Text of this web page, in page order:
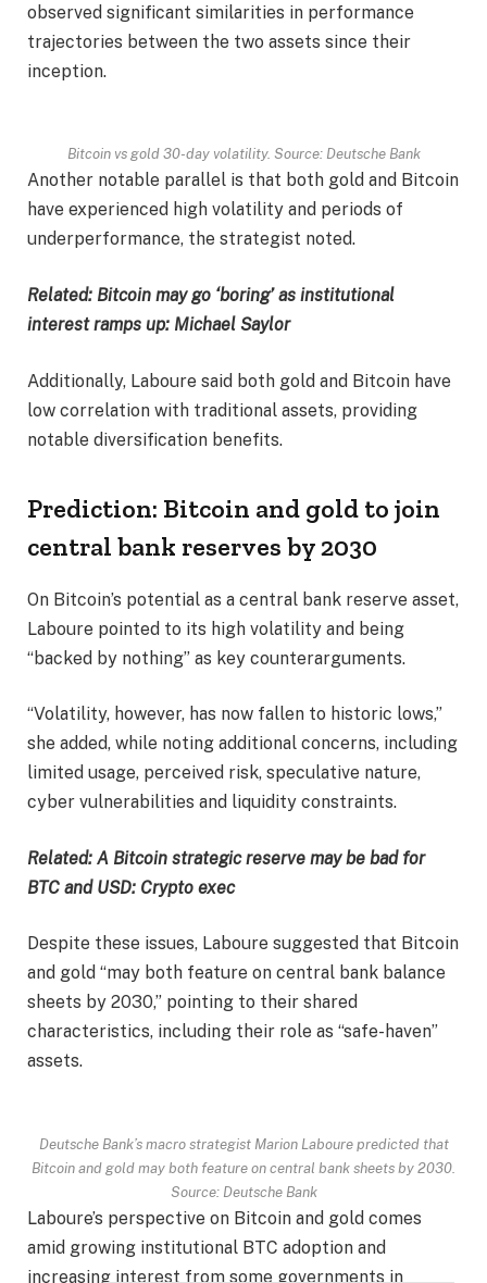
observed significant similarities in performance
trajectories between the two assets since their
inception.
Bitcoin vs gold 30-day volatility. Source: Deutsche Bank
Another notable parallel is that both gold and Bitcoin
have experienced high volatility and periods of
underperformance, the strategist noted.
Related: Bitcoin may go ‘boring’ as institutional
interest ramps up: Michael Saylor
Additionally, Laboure said both gold and Bitcoin have
low correlation with traditional assets, providing
notable diversification benefits.
Prediction: Bitcoin and gold to join
central bank reserves by 2030
On Bitcoin’s potential as a central bank reserve asset,
Laboure pointed to its high volatility and being
“backed by nothing” as key counterarguments.
“Volatility, however, has now fallen to historic lows,”
she added, while noting additional concerns, including
limited usage, perceived risk, speculative nature,
cyber vulnerabilities and liquidity constraints.
Related: A Bitcoin strategic reserve may be bad for
BTC and USD: Crypto exec
Despite these issues, Laboure suggested that Bitcoin
and gold “may both feature on central bank balance
sheets by 2030,” pointing to their shared
characteristics, including their role as “safe-haven”
assets.
Deutsche Bank’s macro strategist Marion Laboure predicted that
Bitcoin and gold may both feature on central bank sheets by 2030.
Source: Deutsche Bank
Laboure’s perspective on Bitcoin and gold comes
amid growing institutional BTC adoption and
increasing interest from some governments in